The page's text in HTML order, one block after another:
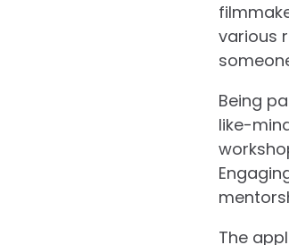
various
Being
like-
The